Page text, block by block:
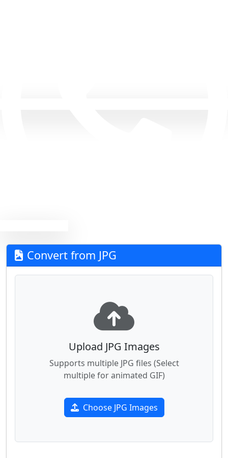
Convert from JPG
Upload JPG Images
Supports multiple JPG files (Select
multiple for animated GIF)
Choose JPG Images